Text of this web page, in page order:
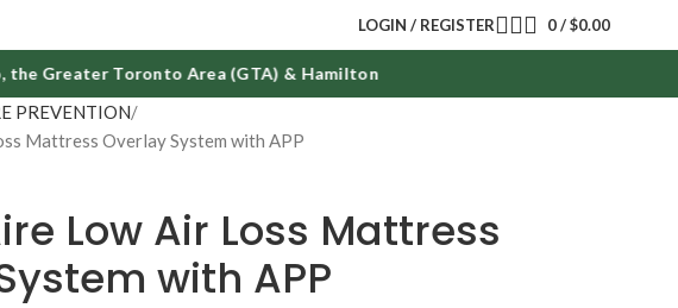
LOGIN / REGISTER 0/ $0.00
Greater Toronto Area (GTA) & Hamilton
PREVENTION
Mattress Overlay System with APP
Low Air Loss Mattress
with APP